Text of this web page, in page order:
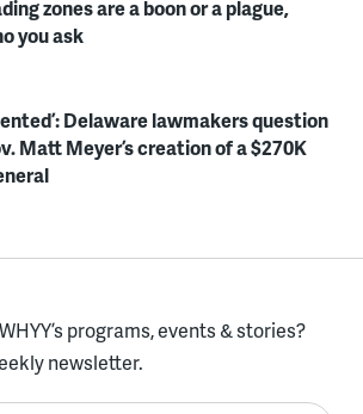
zones are a boon or a plague,
you ask
Delaware lawmakers question
Matt Meyer’s creation of a $270K
programs, events & stories?
newsletter.